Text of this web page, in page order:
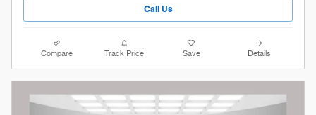
Call Us
Compare Track Price Save Details